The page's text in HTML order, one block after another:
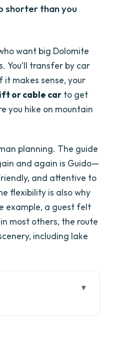
shorter than you
want big Dolomite
You’ll transfer by car
makes sense, your
or cable car to get
you hike on mountain
planning. The guide
and again is Guido—
and attentive to
flexibility is also why
example, a guest felt
most others, the route
including lake